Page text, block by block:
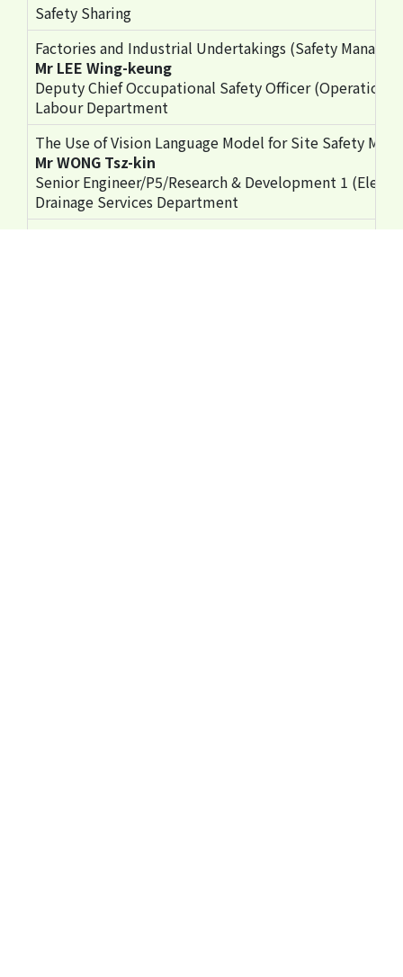
Safety Sharing
Factories and Industrial Undertakings (Safety
Mr LEE Wing-keung
Deputy Chief Occupational Safety Officer
Labour Department
The Use of Vision Language Model for Site Safety
Mr WONG Tsz-kin
Senior Engineer/P5/Research & Development 1
Drainage Services Department
Hong Kong Housing Authority's Safety Measures